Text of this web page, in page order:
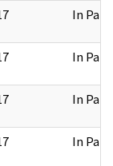
In Part
In Part
In Part
In Part